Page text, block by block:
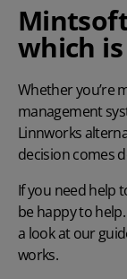
which
Whether you’re
management
Linnworks
decision comes
If you need help
be happy to
a look at our
works.